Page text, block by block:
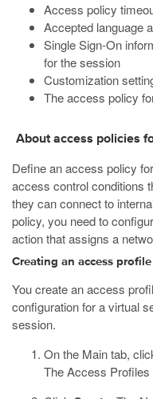
Access policy
Accepted language
Single Sign-On
for the session
Customization
The access policy
About access policies
Define an access policy
access control conditions
they can connect to
policy, you need to
action that assigns a
Creating an access profile
You create an access
configuration for a virtual
session.
On the Main tab,
The Access